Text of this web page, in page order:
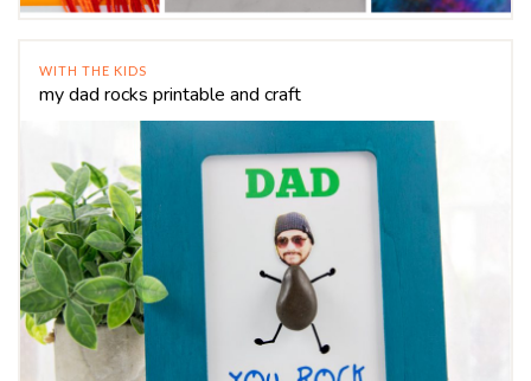
WITH THE KIDS
my dad rocks printable and craft